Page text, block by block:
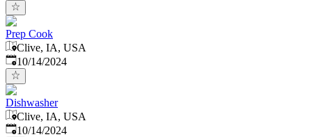
Prep Cook
Clive, IA, USA
Published:
10/14/2024
Dishwasher
Clive, IA, USA
Published:
10/14/2024